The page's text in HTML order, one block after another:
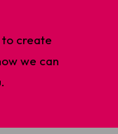
to create
we can